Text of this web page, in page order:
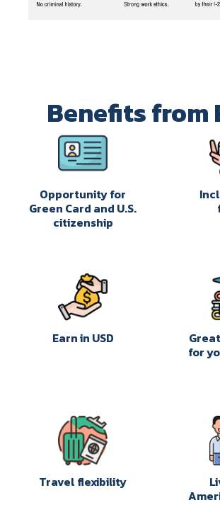
Benefits from
Opportunity for
Green Card and U.S.
citizenship
Earn in USD
for
Travel flexibility